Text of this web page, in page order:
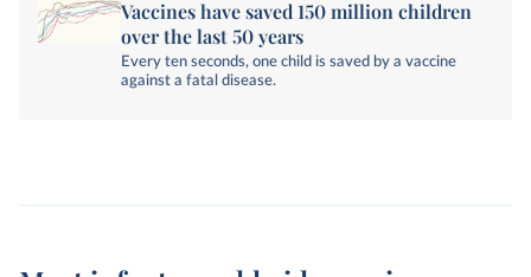
Vaccines have saved 150 million children
over the last 50 years
Every ten seconds, one child is saved by a vaccine
against a fatal disease.